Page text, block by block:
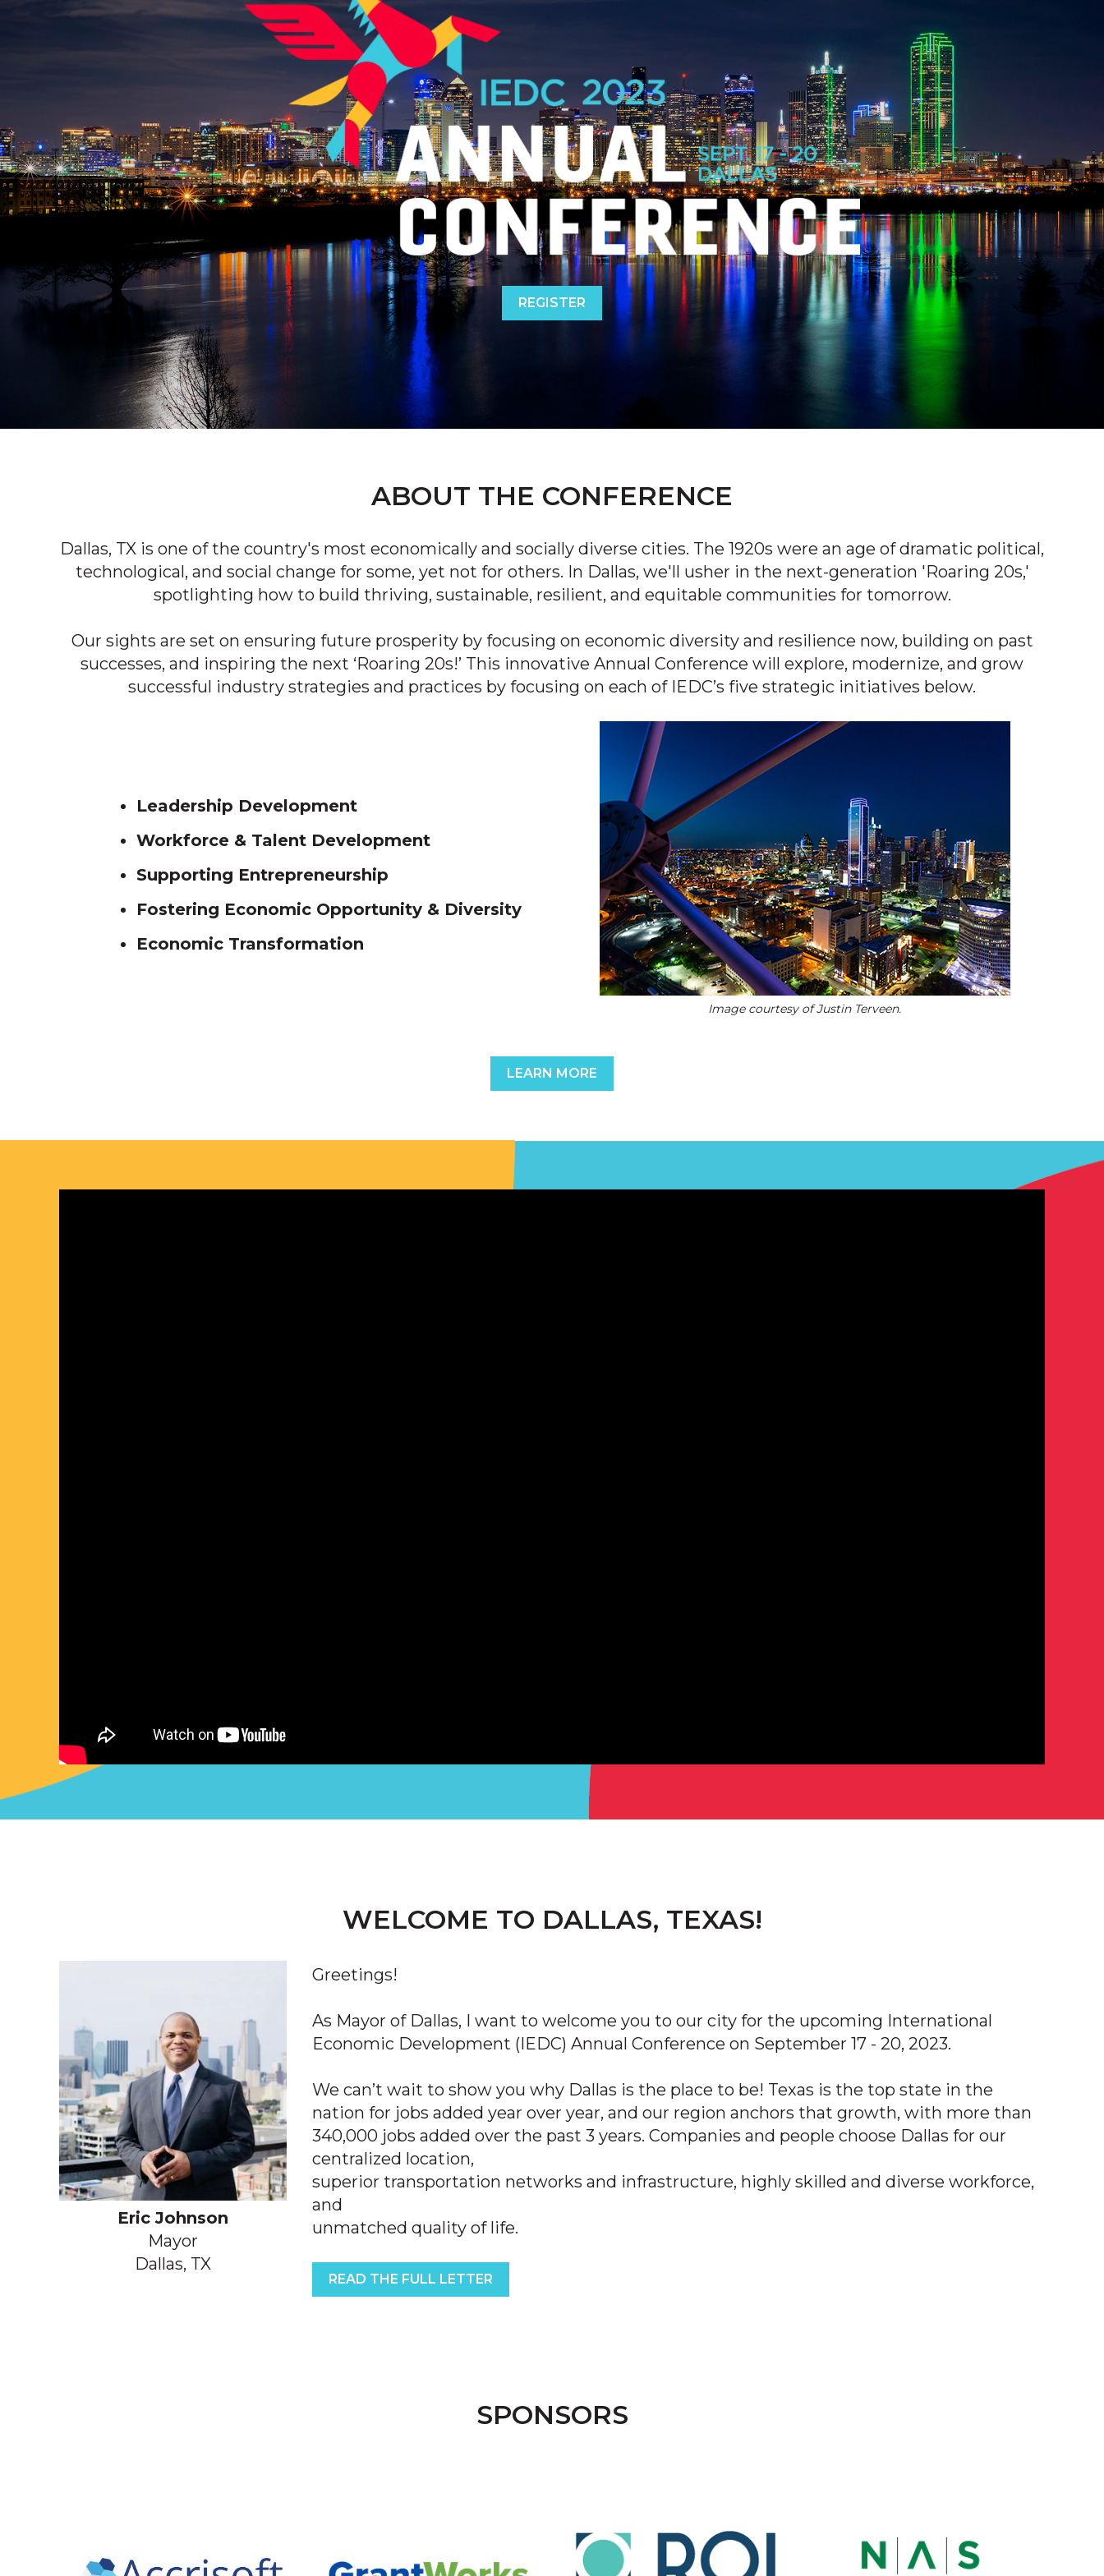
REGISTER
ABOUT THE CONFERENCE
Dallas, TX is one of the country's most economically and socially diverse cities. The 1920s were an age of dramatic political,
technological, and social change for some, yet not for others. In Dallas, we'll usher in the next-generation 'Roaring 20s,'
spotlighting how to build thriving, sustainable, resilient, and equitable communities for tomorrow.
Our sights are set on ensuring future prosperity by focusing on economic diversity and resilience now, building on past
successes, and inspiring the next ‘Roaring 20s!’ This innovative Annual Conference will explore, modernize, and grow
successful industry strategies and practices by focusing on each of IEDC’s five strategic initiatives below.
Leadership Development
Workforce & Talent Development
Supporting Entrepreneurship
Fostering Economic Opportunity & Diversity
Economic Transformation
Image courtesy of Justin Terveen.
LEARN MORE
WELCOME TO DALLAS, TEXAS!
Eric Johnson
Mayor
Dallas, TX
Greetings!
As Mayor of Dallas, I want to welcome you to our city for the upcoming International
Economic Development (IEDC) Annual Conference on September 17 - 20, 2023.
We can’t wait to show you why Dallas is the place to be! Texas is the top state in the
nation for jobs added year over year, and our region anchors that growth, with more than
340,000 jobs added over the past 3 years. Companies and people choose Dallas for our
centralized location,
superior transportation networks and infrastructure, highly skilled and diverse workforce,
and
unmatched quality of life.
READ THE FULL LETTER
SPONSORS